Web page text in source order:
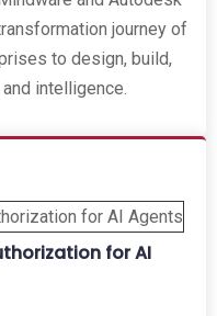
journey of
to design, build,
intelligence.
for AI